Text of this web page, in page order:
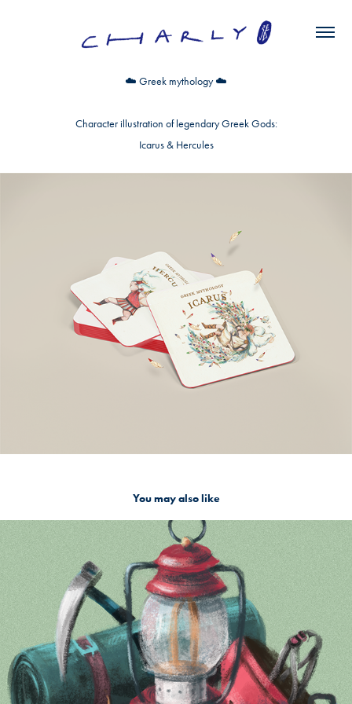
☁️ Greek mythology☁️
Character illustration of legendary Greek Gods:
Icarus & Hercules
You may also like
Camper
2020